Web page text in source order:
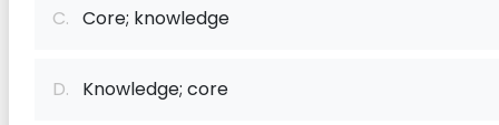
C. Core; knowledge
D. Knowledge; core